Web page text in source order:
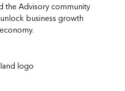
the Advisory community
business growth